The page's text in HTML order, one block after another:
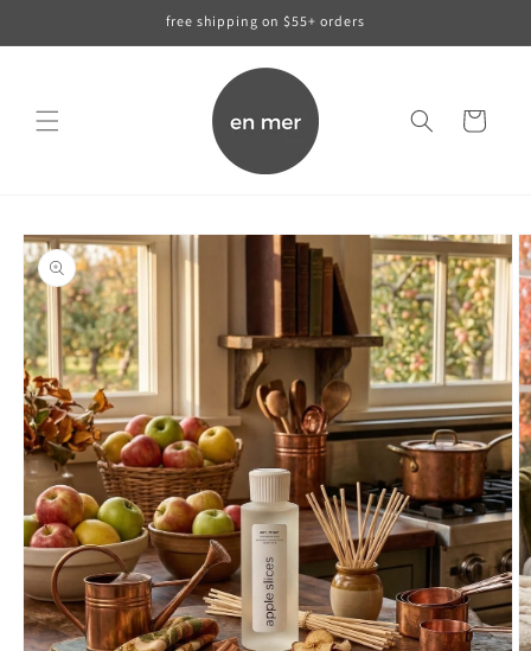
free shipping on $55+ orders
cart
skip to
product
information